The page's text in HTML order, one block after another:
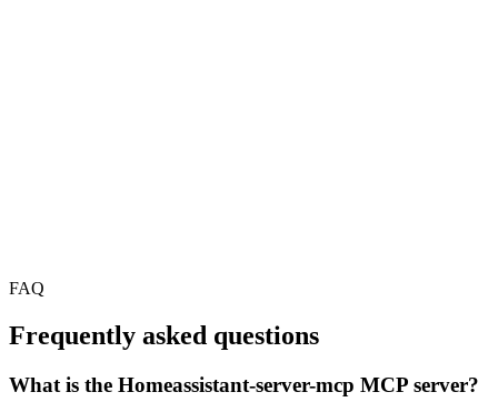
FAQ
Frequently asked questions
What is the Homeassistant-server-mcp MCP server?